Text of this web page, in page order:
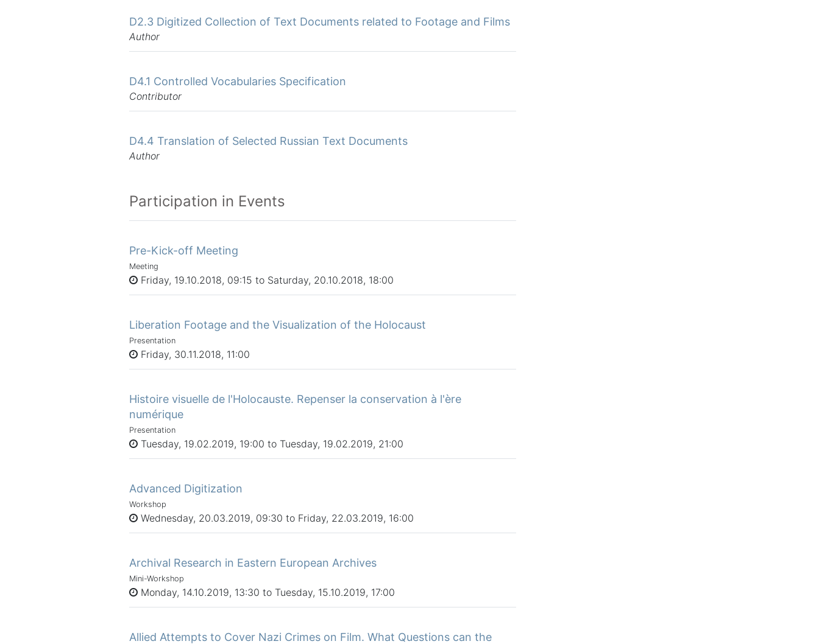
D2.3 Digitized Collection of Text Documents related to Footage and Films
Author
D4.1 Controlled Vocabularies Specification
Contributor
D4.4 Translation of Selected Russian Text Documents
Author
Participation in Events
Pre-Kick-off Meeting
Meeting
Friday, 19.10.2018, 09:15 to Saturday, 20.10.2018, 18:00
Liberation Footage and the Visualization of the Holocaust
Presentation
Friday, 30.11.2018, 11:00
Histoire visuelle de l'Holocauste. Repenser la conservation à l'ère
numérique
Presentation
Tuesday, 19.02.2019, 19:00 to Tuesday, 19.02.2019, 21:00
Advanced Digitization
Workshop
Wednesday, 20.03.2019, 09:30 to Friday, 22.03.2019, 16:00
Archival Research in Eastern European Archives
Mini-Workshop
Monday, 14.10.2019, 13:30 to Tuesday, 15.10.2019, 17:00
Allied Attempts to Cover Nazi Crimes on Film. What Questions can the